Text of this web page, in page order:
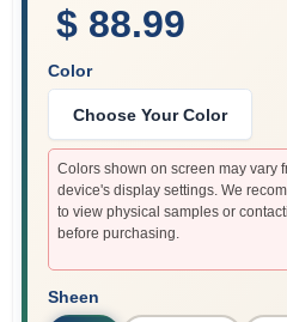
$ 88.99
Color
Choose Your Color
Colors shown on screen may vary
device's display settings. We
to view physical samples or
before purchasing.
Sheen